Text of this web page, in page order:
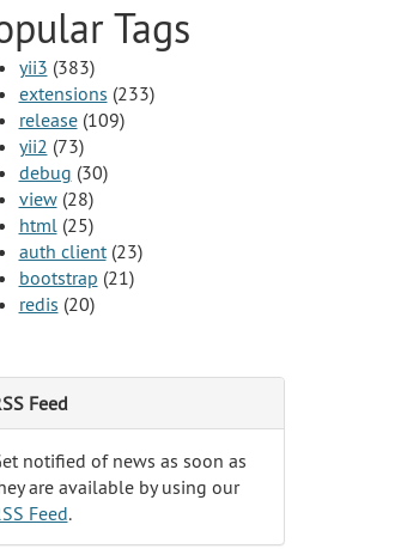
Tags
yii3 (383)
extensions (233)
release(109)
yii2 (73)
debug (30)
view(28)
html (25)
auth client(23)
bootstrap (21)
redis (20)
Feed
notified of news as soon as
are available by using our
Feed.